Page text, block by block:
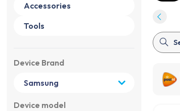
Accessories
Tools
Device Brand
Device model